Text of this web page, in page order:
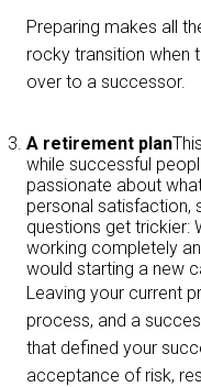
Preparing makes all
rocky transition when
over to a successor.
A retirement plan
while successful
passionate about
personal satisfaction,
questions get trickier:
working completely
would starting a new
Leaving your current
process, and a
that defined your
acceptance of risk,